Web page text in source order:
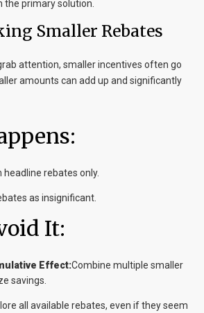
the primary solution.
Smaller Rebates
attention, smaller incentives often go
amounts can add up and significantly
headline rebates only.
as insignificant.
It:
Effect:Combine multiple smaller
savings.
all available rebates, even if they seem